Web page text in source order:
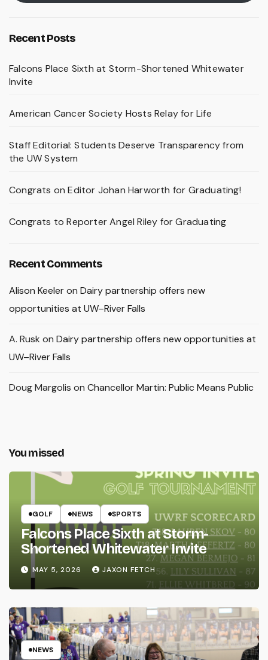
Recent Posts
Falcons Place Sixth at Storm-Shortened Whitewater
Invite
American Cancer Society Hosts Relay for Life
Staff Editorial: Students Deserve Transparency from
the UW System
Congrats on Editor Johan Harworth for Graduating!
Congrats to Reporter Angel Riley for Graduating
Recent Comments
Alison Keeleron Dairy partnership offers new
opportunities at UW–River Falls
A. Rusk on Dairy partnership offers new opportunities at
UW–River Falls
Doug Margolis on Chancellor Martin: Public Means Public
You missed
GOLF NEWS SPORTS
Falcons Place Sixth at Storm-
Shortened Whitewater Invite
MAY 5, 2026 JAXON FETCH
NEWS